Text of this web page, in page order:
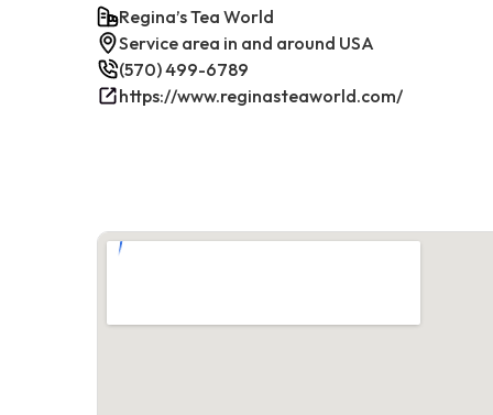
Regina’s Tea World
Service area in and around USA
(570) 499-6789
https://www.reginasteaworld.com/